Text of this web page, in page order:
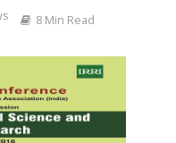
8 Min Read